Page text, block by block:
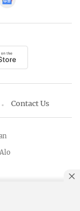
Contact Us